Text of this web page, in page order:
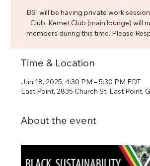
BSI will be having private work
Club. Kemet Club (main lounge) will
members during this time. Please
Time & Location
Jun 18, 2025, 4:30 PM – 5:30 PM EDT
East Point, 2835 Church St, East Point,
About the event